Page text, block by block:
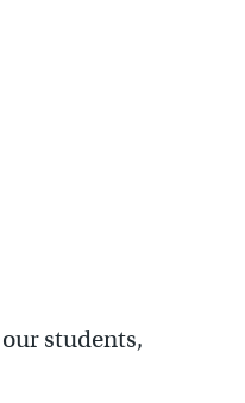
students,